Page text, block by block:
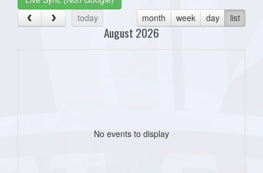
today
month week day list
August 2026
No events to display